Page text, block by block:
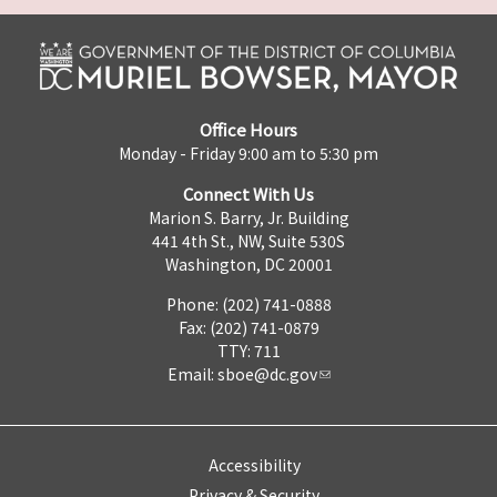
Office Hours
Monday - Friday 9:00 am to 5:30 pm
Connect With Us
Marion S. Barry, Jr. Building
441 4th St., NW, Suite 530S
Washington, DC 20001
Phone: (202) 741-0888
Fax: (202) 741-0879
TTY: 711
Email: sboe@dc.gov
Accessibility